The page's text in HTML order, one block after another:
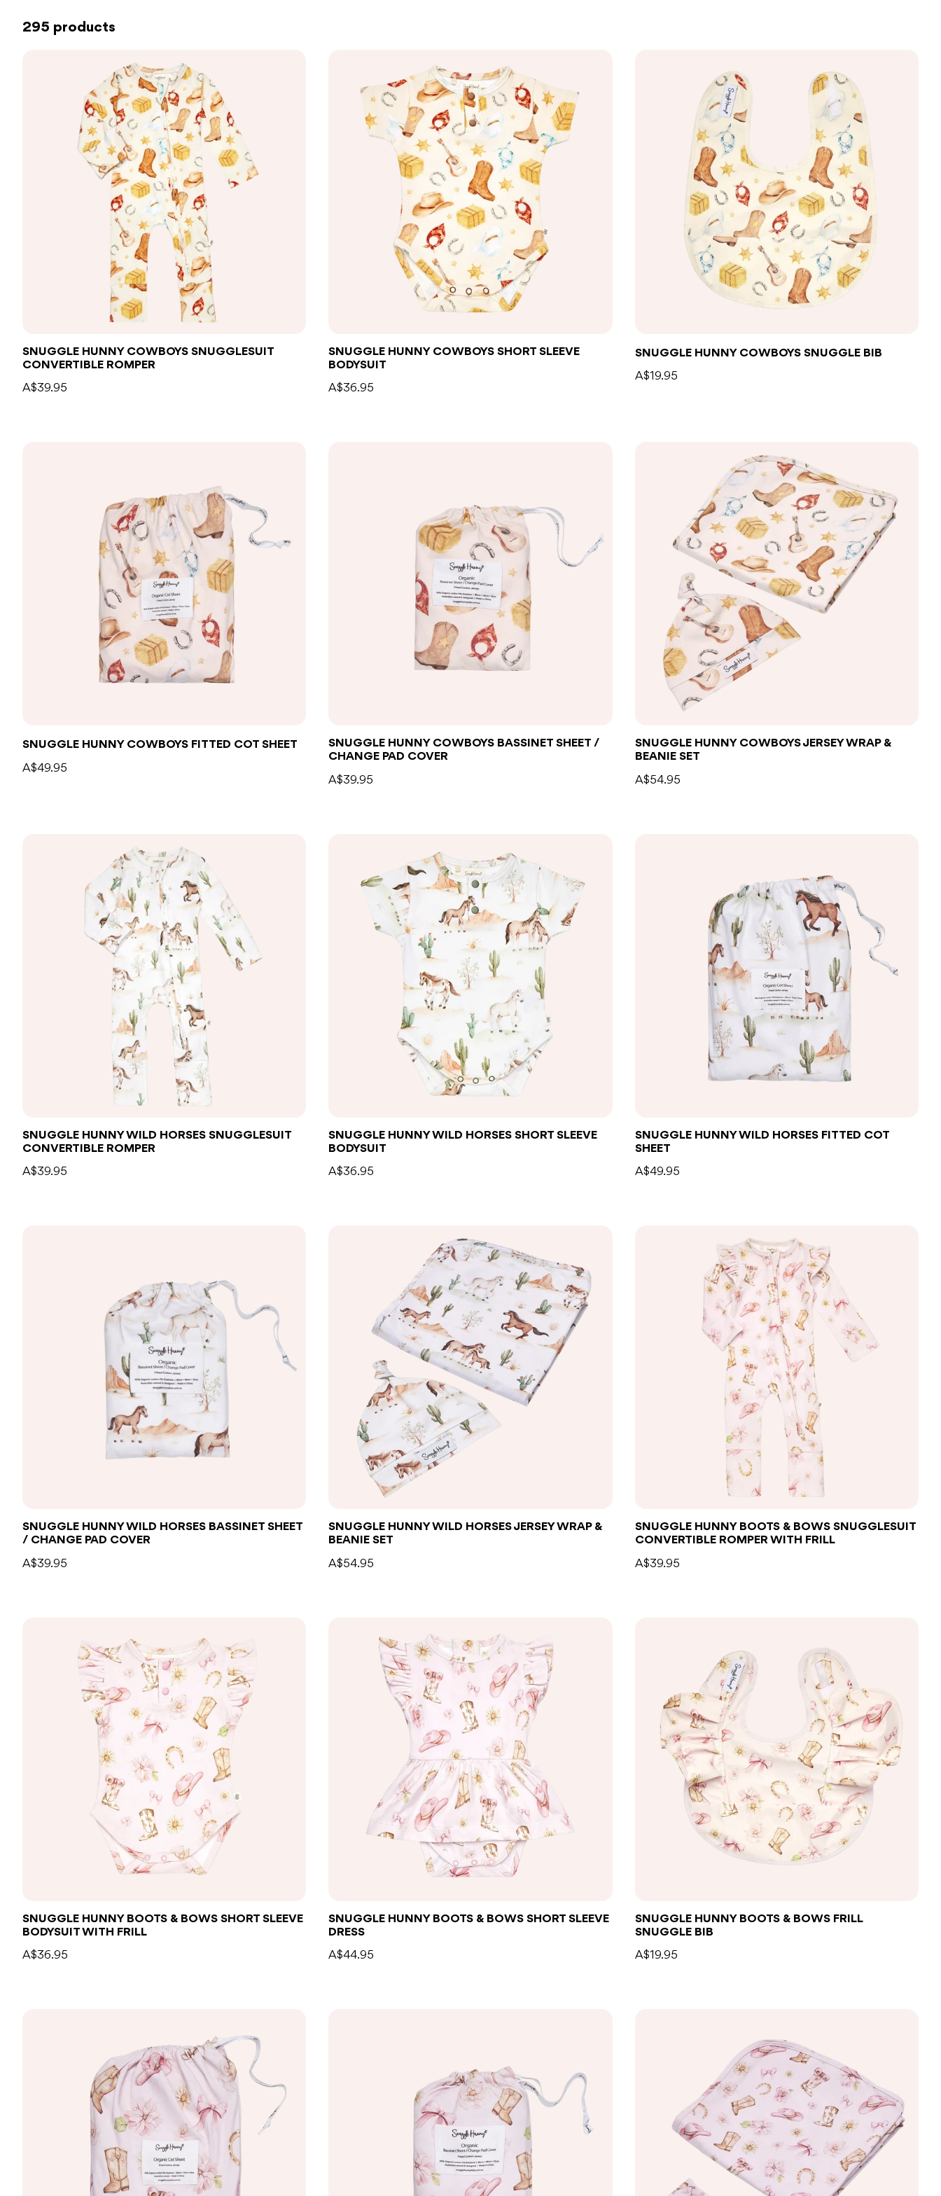
295 products
SNUGGLE HUNNY COWBOYS SNUGGLESUIT
CONVERTIBLE ROMPER
A$39.95
SNUGGLE HUNNY COWBOYS SHORT SLEEVE
BODYSUIT
A$36.95
SNUGGLE HUNNY COWBOYS SNUGGLE BIB
A$19.95
Add to bag
SNUGGLE HUNNY COWBOYS FITTED COT SHEET
A$49.95
SNUGGLE HUNNY COWBOYS BASSINET SHEET /
CHANGE PAD COVER
A$39.95
SNUGGLE HUNNY COWBOYS JERSEY WRAP &
BEANIE SET
A$54.95
SNUGGLE HUNNY WILD HORSES SNUGGLESUIT
CONVERTIBLE ROMPER
A$39.95
SNUGGLE HUNNY WILD HORSES SHORT SLEEVE
BODYSUIT
A$36.95
SNUGGLE HUNNY WILD HORSES FITTED COT
SHEET
A$49.95
SNUGGLE HUNNY WILD HORSES BASSINET SHEET
/ CHANGE PAD COVER
A$39.95
SNUGGLE HUNNY WILD HORSES JERSEY WRAP &
BEANIE SET
A$54.95
SNUGGLE HUNNY BOOTS & BOWS SNUGGLESUIT
CONVERTIBLE ROMPER WITH FRILL
A$39.95
SNUGGLE HUNNY BOOTS & BOWS SHORT SLEEVE
BODYSUIT WITH FRILL
A$36.95
SNUGGLE HUNNY BOOTS & BOWS SHORT SLEEVE
DRESS
A$44.95
SNUGGLE HUNNY BOOTS & BOWS FRILL
SNUGGLE BIB
A$19.95